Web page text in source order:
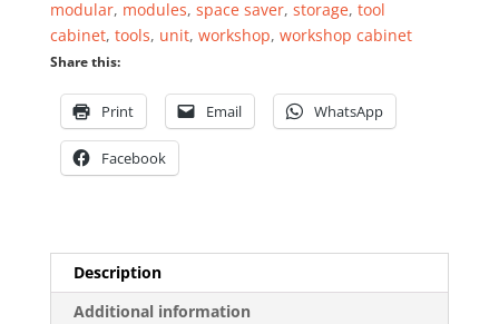
modular, modules, space saver, storage, tool
cabinet, tools, unit, workshop, workshop cabinet
Share this:
Print Email WhatsApp
Facebook
Description
Additional information